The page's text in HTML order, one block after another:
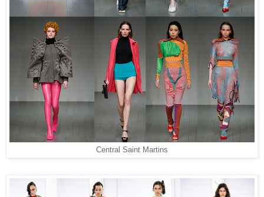
Central Saint Martins